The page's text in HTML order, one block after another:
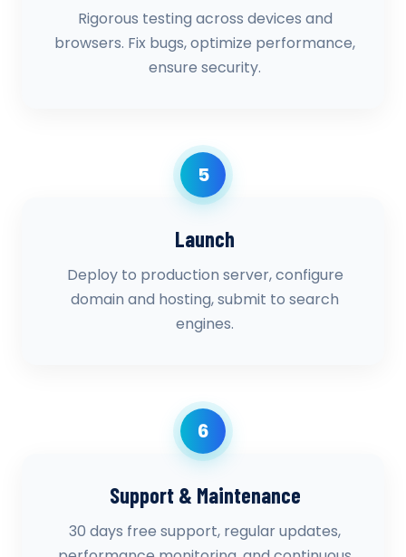
Rigorous testing across devices and
browsers. Fix bugs, optimize performance,
ensure security.
5
Launch
Deploy to production server, configure
domain and hosting, submit to search
engines.
6
Support & Maintenance
30 days free support, regular updates,